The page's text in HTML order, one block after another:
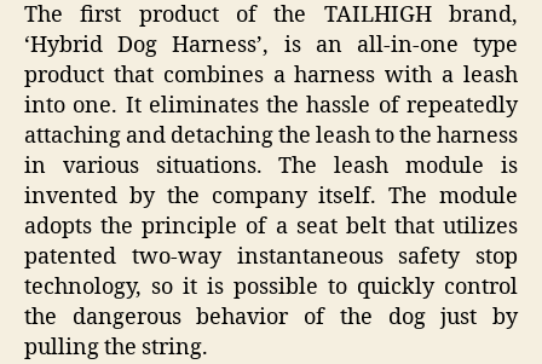
The first product of the TAILHIGH brand,
‘Hybrid Dog Harness’, is an all-in-one type
product that combines a harness with a leash
into one. It eliminates the hassle of repeatedly
attaching and detaching the leash to the harness
in various situations. The leash module is
invented by the company itself. The module
adopts the principle of a seat belt that utilizes
patented two-way instantaneous safety stop
technology, so it is possible to quickly control
the dangerous behavior of the dog just by
pulling the string.